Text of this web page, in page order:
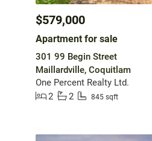
$579,000
Apartment for sale
301 99 Begin Street
Maillardville, Coquitlam
One Percent Realty Ltd.
2
2 845 sqft